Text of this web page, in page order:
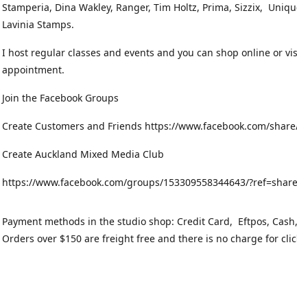
Stamperia, Dina Wakley, Ranger, Tim Holtz, Prima, Sizzix,
Lavinia Stamps.
I host regular classes and events and you can shop online or
appointment.
Join the Facebook Groups
Create Customers and Friends https://www.facebook.com/
Create Auckland Mixed Media Club
https://www.facebook.com/groups/153309558344643/
Payment methods in the studio shop: Credit Card, Eftpos,
Orders over $150 are freight free and there is no charge for